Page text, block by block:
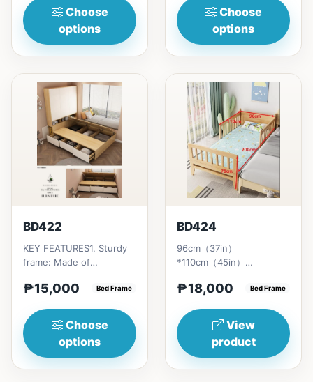
Choose
options
Choose
options
BD422
KEY FEATURES1. Sturdy
frame: Made of
Integrated wardrobe:
₱15,000 Bed Frame
Choose
options
BD424
96cm（37in）
*110cm（45in）
96cm（37）
（30）Includi...
₱18,000 Bed Frame
View
product